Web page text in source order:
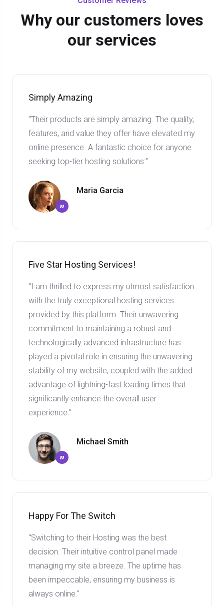
Why our customers loves
our services
Simply Amazing
“Their products are simply amazing. The quality,
features, and value they offer have elevated my
online presence. A fantastic choice for anyone
seeking top-tier hosting solutions.”
”
Maria Garcia
Five Star Hosting Services!
"I am thrilled to express my utmost satisfaction
with the truly exceptional hosting services
provided by this platform. Their unwavering
commitment to maintaining a robust and
technologically advanced infrastructure has
played a pivotal role in ensuring the unwavering
stability of my website, coupled with the added
advantage of lightning-fast loading times that
significantly enhance the overall user
experience."
”
Michael Smith
Happy For The Switch
"Switching to their Hosting was the best
decision. Their intuitive control panel made
managing my site a breeze. The uptime has
been impeccable, ensuring my business is
always online."